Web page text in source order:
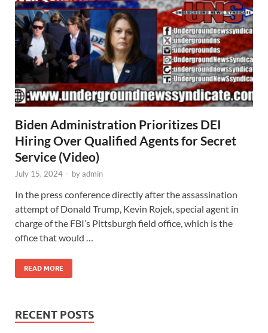
Biden Administration Prioritizes DEI
Hiring Over Qualified Agents for Secret
Service (Video)
July 15, 2024 - byadmin
In the press conference directly after the assassination
attempt of Donald Trump, Kevin Rojek, special agent in
charge of the FBI’s Pittsburgh field office, which is the
office that would …
READ MORE
RECENT POSTS